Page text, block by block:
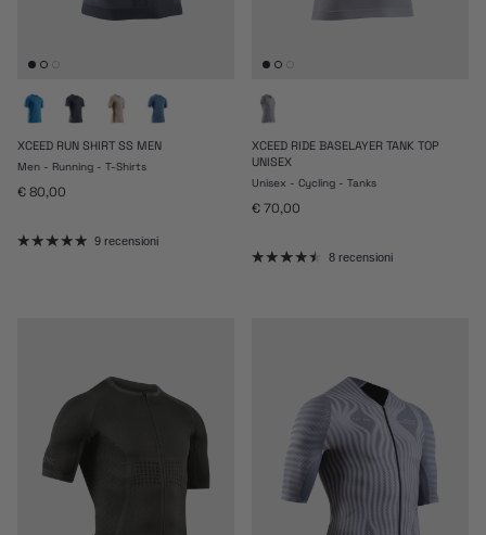
XCEED RUN SHIRT SS MEN
Men - Running - T-Shirts
Prezzo normale
€ 80,00
9 recensioni
XCEED RIDE BASELAYER TANK TOP
UNISEX
Unisex - Cycling - Tanks
Prezzo normale
€ 70,00
8 recensioni